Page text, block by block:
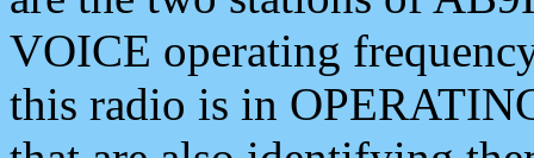
VOICE operating
this radio is in